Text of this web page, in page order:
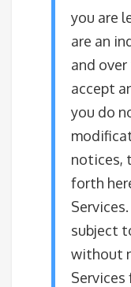
you are
are an
and over
accept
you do
notices,
forth
subject
without